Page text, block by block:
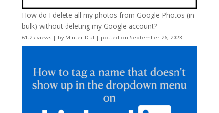
How do I delete all my photos from Google Photos (in
bulk) without deleting my Google account?
61.2k views| by Minter Dial | posted on September 26, 2023